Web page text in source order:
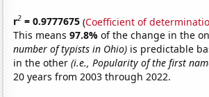
r2 = 0.9777675 (Coefficient of
This means97.8%of the change in the
number of typists in Ohio) is predictable
in the other(i.e., Popularity of the first
20 years from 2003 through 2022.